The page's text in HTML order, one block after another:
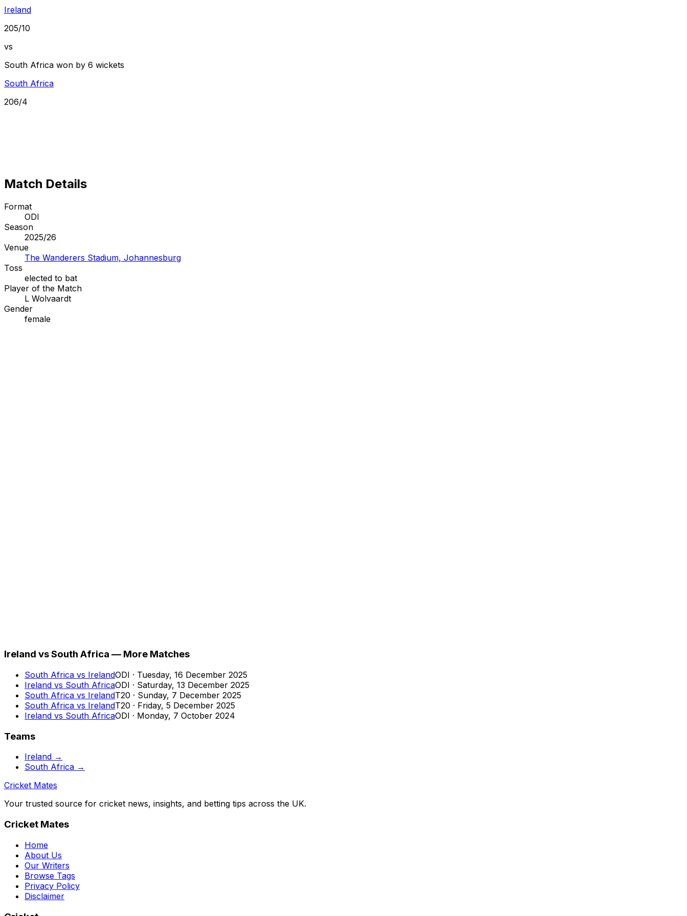
Ireland
205/10
vs
South Africa won by 6 wickets
South Africa
206/4
Match Details
Format
ODI
Season
2025/26
Venue
The Wanderers Stadium, Johannesburg
Toss
elected to bat
Player of the Match
L Wolvaardt
Gender
female
Ireland vs South Africa — More Matches
South Africa vs IrelandODI · Tuesday, 16 December 2025
Ireland vs South AfricaODI · Saturday, 13 December 2025
South Africa vs IrelandT20 · Sunday, 7 December 2025
South Africa vs IrelandT20 · Friday, 5 December 2025
Ireland vs South AfricaODI · Monday, 7 October 2024
Teams
Ireland →
South Africa →
Cricket Mates
Your trusted source for cricket news, insights, and betting tips across the UK.
Cricket Mates
Home
About Us
Our Writers
Browse Tags
Privacy Policy
Disclaimer